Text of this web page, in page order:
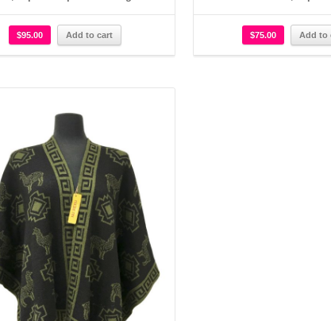
$95.00 Add to cart $75.00 Add to
Details